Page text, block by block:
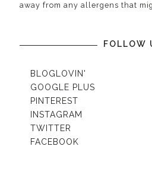
away from any allergens that
FOLLOW
BLOGLOVIN'
GOOGLE PLUS
PINTEREST
INSTAGRAM
TWITTER
FACEBOOK